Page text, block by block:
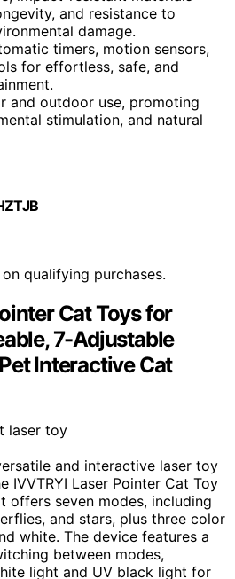
and resistance to
damage.
timers, motion sensors,
for effortless, safe, and
and outdoor use, promoting
stimulation, and natural
qualifying purchases.
Cat Toys for
7-Adjustable
Interactive Cat
and interactive laser toy
IVVTRYI Laser Pointer Cat Toy
offers seven modes, including
and stars, plus three color
white. The device features a
between modes,
light and UV black light for